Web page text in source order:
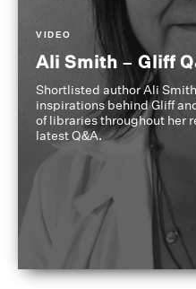
VIDEO
Ali Smith – Gliff
Shortlisted author Ali
inspirations behind Gliff
of libraries throughout her
latest Q&A.